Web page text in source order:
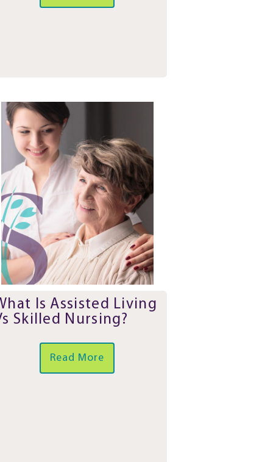
Is Assisted Living
Skilled Nursing?
Read More